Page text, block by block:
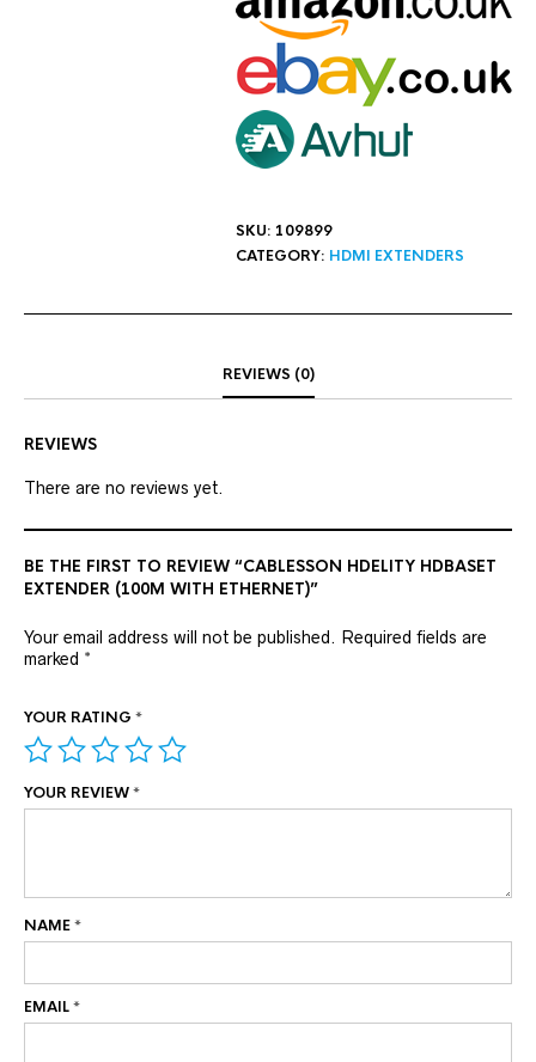
SKU: 109899
CATEGORY: HDMI EXTENDERS
REVIEWS (0)
REVIEWS
There are no reviews yet.
BE THE FIRST TO REVIEW “CABLESSON HDELITY HDBASET
EXTENDER (100M WITH ETHERNET)”
Your email address will not be published. Required fields are
marked *
YOUR RATING *
YOUR REVIEW*
NAME*
EMAIL*